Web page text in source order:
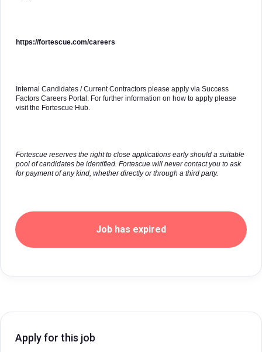
https://fortescue.com/careers
Internal Candidates / Current Contractors please apply via Success
Factors Careers Portal. For further information on how to apply please
visit the Fortescue Hub.
Fortescue reserves the right to close applications early should a suitable
pool of candidates be identified. Fortescue will never contact you to ask
for payment of any kind, whether directly or through a third party.
Job has expired
Apply for this job